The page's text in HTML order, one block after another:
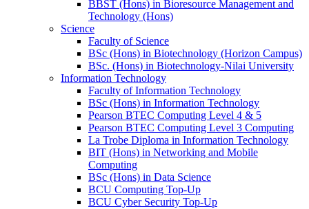
BBST (Hons) in Bioresource Management and
Technology (Hons)
Science
Faculty of Science
BSc (Hons) in Biotechnology (Horizon Campus)
BSc. (Hons) in Biotechnology-Nilai University
Information Technology
Faculty of Information Technology
BSc (Hons) in Information Technology
Pearson BTEC Computing Level 4 & 5
Pearson BTEC Computing Level 3 Computing
La Trobe Diploma in Information Technology
BIT (Hons) in Networking and Mobile
Computing
BSc (Hons) in Data Science
BCU Computing Top-Up
BCU Cyber Security Top-Up